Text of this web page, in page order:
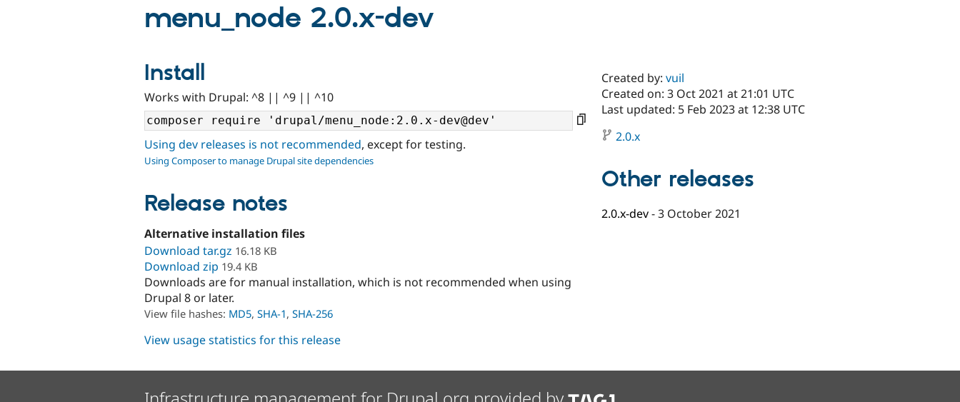
menu_node 2.0.x-dev
Install
Works with Drupal: ^8 || ^9 || ^10
Using dev releases is not recommended, except for testing.
Using Composer to manage Drupal site dependencies
Release notes
Alternative installation files
Download tar.gz 16.18 KB
Download zip 19.4 KB
Downloads are for manual installation, which is not recommended when using
Drupal 8 or later.
View file hashes: MD5, SHA-1, SHA-256
Created by:vuil
Created on: 3 Oct 2021 at 21:01 UTC
Last updated: 5 Feb 2023 at 12:38 UTC
2.0.x
Other releases
2.0.x-dev-3 October 2021
View usage statistics for this release